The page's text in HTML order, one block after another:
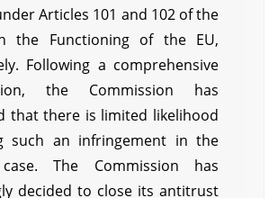
Articles 101 and 102 of the
the Functioning of the EU,
Following a comprehensive
the Commission has
that there is limited likelihood
such an infringement in the
The Commission has
decided to close its antitrust